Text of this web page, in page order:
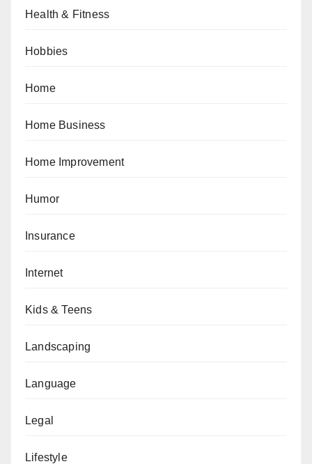
Health & Fitness
Hobbies
Home
Home Business
Home Improvement
Humor
Insurance
Internet
Kids & Teens
Landscaping
Language
Legal
Lifestyle